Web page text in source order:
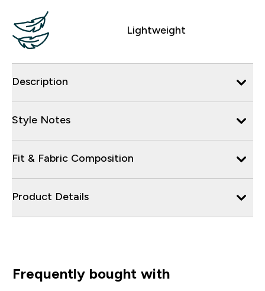
Lightweight
Description
Style Notes
Fit & Fabric Composition
Product Details
Frequently bought with